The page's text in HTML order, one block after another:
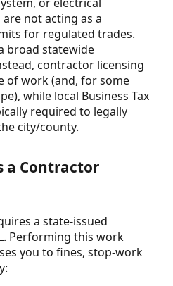
not acting as a
for regulated trades.
broad statewide
contractor licensing
of work (and, for some
while local Business Tax
required to legally
city/county.
a Contractor
a state-issued
Performing this work
you to fines, stop-work